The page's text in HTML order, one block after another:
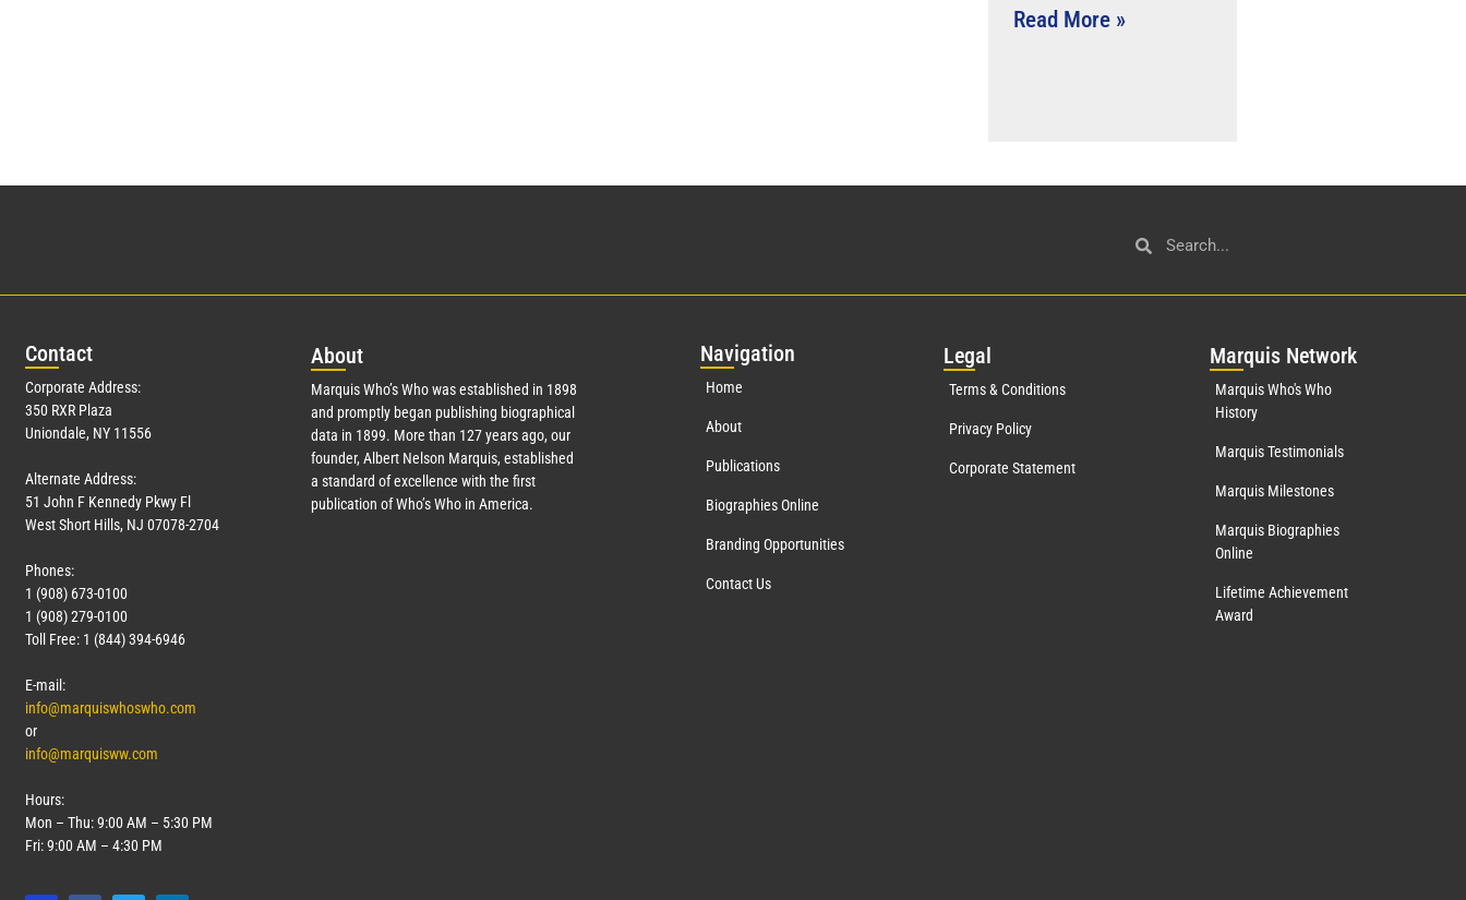
Read More »
Contact
Corporate Address:
350 RXR Plaza
Uniondale, NY 11556
Alternate Address:
51 John F Kennedy Pkwy Fl
West Short Hills, NJ 07078-2704
Phones:
1 (908) 673-0100
1 (908) 279-0100
Toll Free: 1 (844) 394-6946
E-mail:
info@marquiswhoswho.com
or
info@marquisww.com
Hours:
Mon – Thu: 9:00 AM – 5:30 PM
Fri: 9:00 AM – 4:30 PM
About
Marquis Who’s Who was established in 1898
and promptly began publishing biographical
data in 1899. More than 127years ago, our
founder, Albert Nelson Marquis, established
a standard of excellence with the first
publication of Who’s Who in America.
Navigation
Home
About
Publications
Biographies Online
Branding Opportunities
Contact Us
Legal
Terms & Conditions
Privacy Policy
Corporate Statement
Marquis Network
Marquis Who's Who
History
Marquis Testimonials
Marquis Milestones
Marquis Biographies
Online
Lifetime Achievement
Award